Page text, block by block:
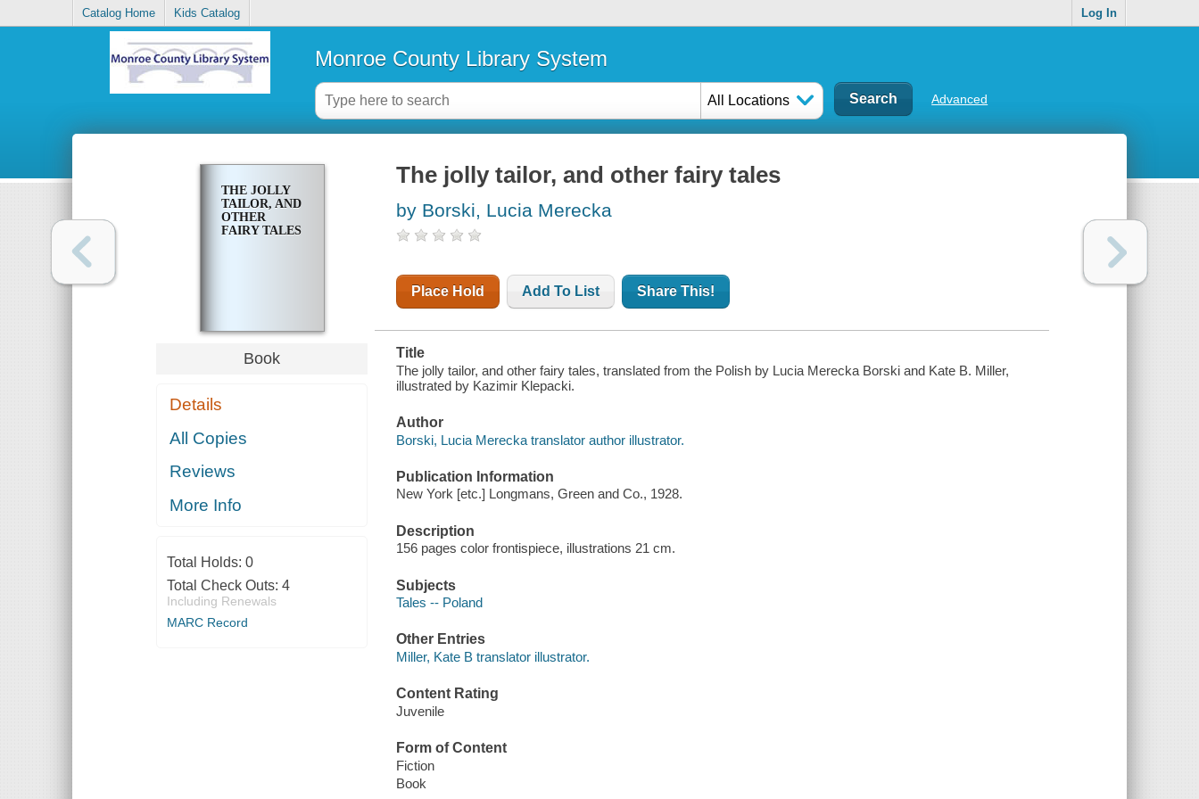
Catalog Home Kids Catalog Log In
Monroe County Library System
All Locations Advanced
THE JOLLY
TAILOR, AND
OTHER
FAIRY TALES
Book
Details
All Copies
Reviews
More Info
Total Holds: 0
Total Check Outs: 4
Including Renewals
MARC Record
The jolly tailor, and other fairy tales
by Borski, Lucia Merecka
Place Hold Add To List Share This!
Title
The jolly tailor, and other fairy tales, translated from the Polish by Lucia Merecka Borskiand Kate B. Miller,
illustrated by Kazimir Klepacki.
Author
Borski, Lucia Merecka translator author illustrator.
Publication Information
New York [etc.] Longmans, Green and Co., 1928.
Description
156 pages color frontispiece, illustrations 21 cm.
Subjects
Tales -- Poland
Other Entries
Miller, Kate B translator illustrator.
Content Rating
Juvenile
Form of Content
Fiction
Book